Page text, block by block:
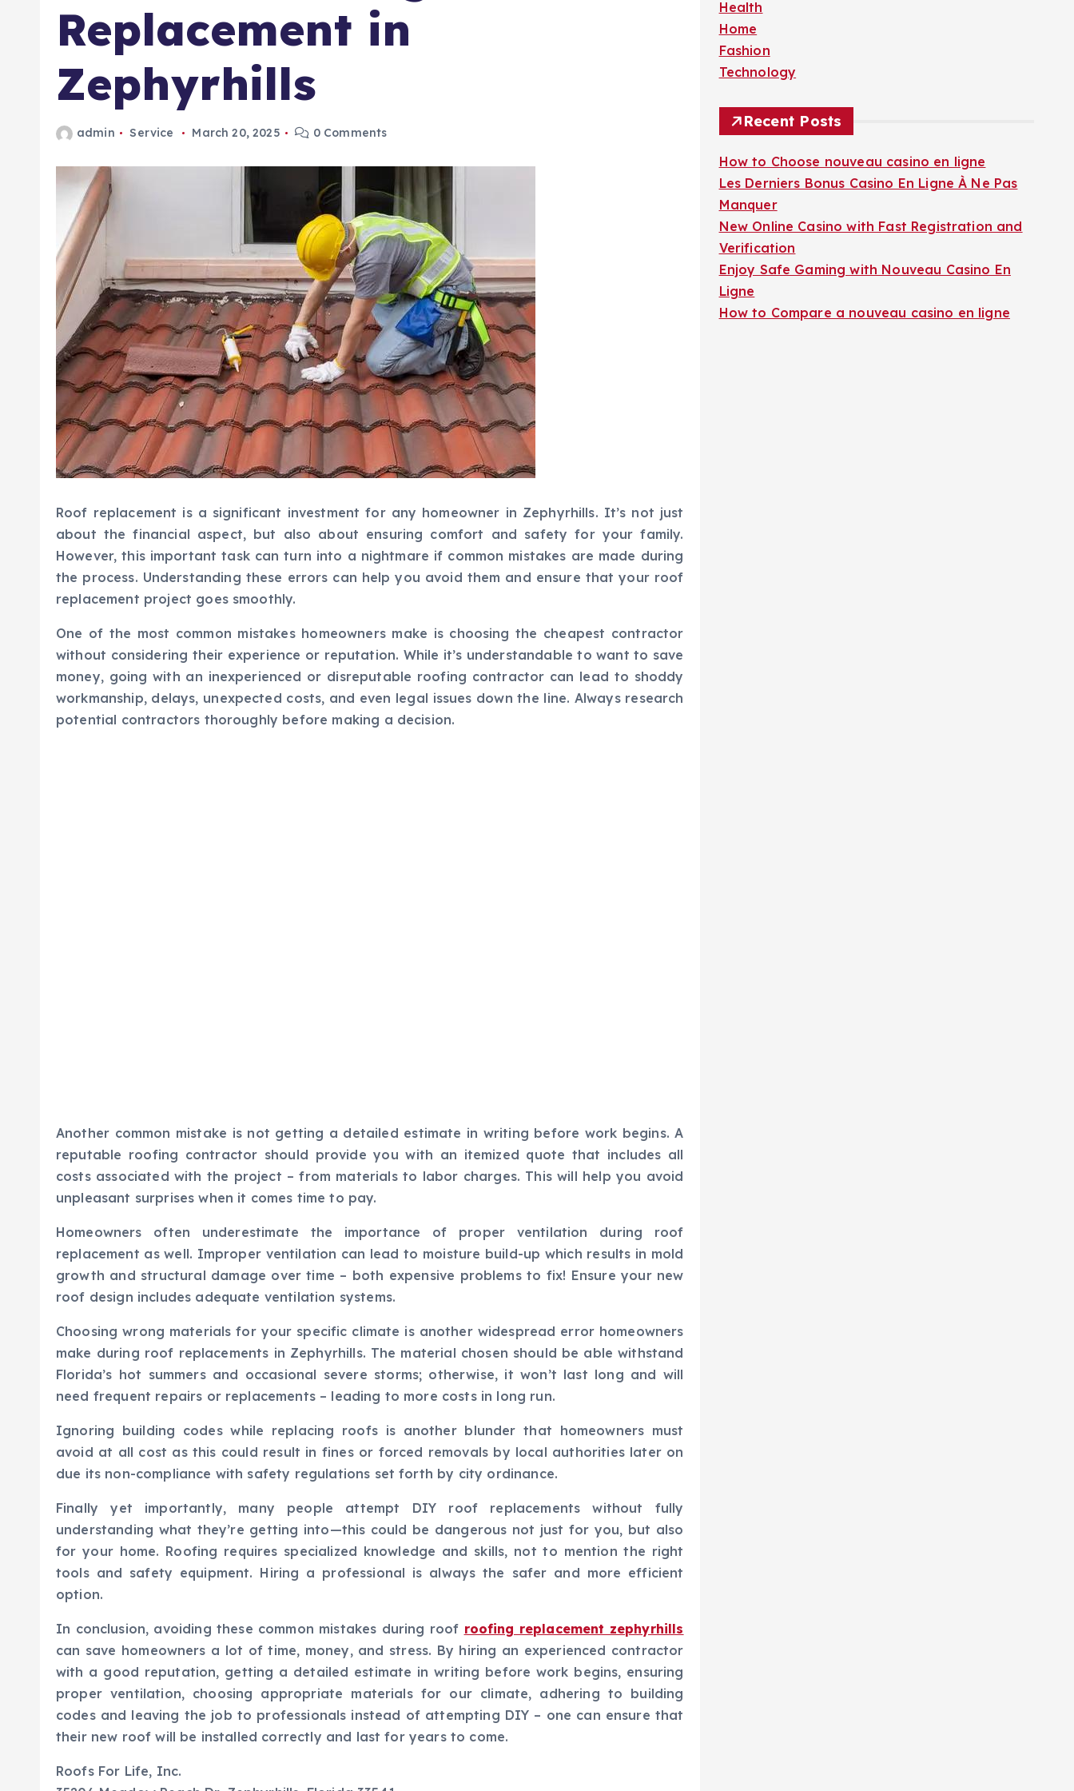
Replacement in
Zephyrhills
admin Service March 20, 2025 0 Comments
Roof replacement is a significant investment for any homeowner in Zephyrhills. It’s not just
about the financial aspect, but also about ensuring comfort and safety for your family.
However, this important task can turn into a nightmare if common mistakes are made during
the process. Understanding these errors can help you avoid them and ensure that your roof
replacement project goes smoothly.
One of the most common mistakes homeowners make is choosing the cheapest contractor
without considering their experience or reputation. While it’s understandable to want to save
money, going with an inexperienced or disreputable roofing contractor can lead to shoddy
workmanship, delays, unexpected costs, and even legal issues down the line. Always research
potential contractors thoroughly before making a decision.
Another common mistake is not getting a detailed estimate in writing before work begins. A
reputable roofing contractor should provide you with an itemized quote that includes all
costs associated with the project – from materials to labor charges. This will help you avoid
unpleasant surprises when it comes time to pay.
Homeowners often underestimate the importance of proper ventilation during roof
replacement as well. Improper ventilation can lead to moisture build-up which results in mold
growth and structural damage over time – both expensive problems to fix! Ensure your new
roof design includes adequate ventilation systems.
Choosing wrong materials for your specific climate is another widespread error homeowners
make during roof replacements in Zephyrhills. The material chosen should be able withstand
Florida’s hot summers and occasional severe storms; otherwise, it won’t last long and will
need frequent repairs or replacements – leading to more costs in long run.
Ignoring building codes while replacing roofs is another blunder that homeowners must
avoid at all cost as this could result in fines or forced removals by local authorities later on
due its non-compliance with safety regulations set forth by city ordinance.
Finally yet importantly, many people attempt DIY roof replacements without fully
understanding what they’re getting into—this could be dangerous not just for you, but also
for your home. Roofing requires specialized knowledge and skills, not to mention the right
tools and safety equipment. Hiring a professional is always the safer and more efficient
option.
In conclusion, avoiding these common mistakes during roof roofing replacement zephyrhills
can save homeowners a lot of time, money, and stress. By hiring an experienced contractor
with a good reputation, getting a detailed estimate in writing before work begins, ensuring
proper ventilation, choosing appropriate materials for our climate, adhering to building
codes and leaving the job to professionals instead of attempting DIY – one can ensure that
their new roof will be installed correctly and last for years to come.
Roofs For Life, Inc.
f
o
r
:
Health
Home
Fashion
Technology
Recent Posts
How to Choose nouveau casino en ligne
Les Derniers Bonus Casino En Ligne À Ne Pas
Manquer
New Online Casino with Fast Registration and
Verification
Enjoy Safe Gaming with Nouveau Casino En
Ligne
How to Compare a nouveau casino en ligne